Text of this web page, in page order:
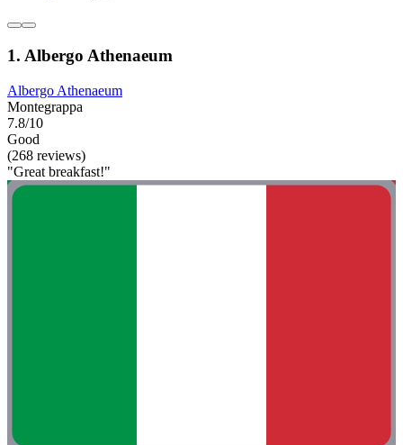
1. Albergo Athenaeum
Albergo Athenaeum
Montegrappa
7.8/10
Good
(268 reviews)
"Great breakfast!"